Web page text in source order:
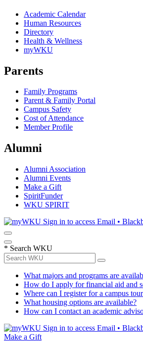
Academic Calendar
Human Resources
Directory
Health & Wellness
myWKU
Parents
Family Programs
Parent & Family Portal
Campus Safety
Cost of Attendance
Member Profile
Alumni
Alumni Association
Alumni Events
Make a Gift
SpiritFunder
WKU SPIRIT
Sign in to access Email •
* Search WKU
What majors and programs are
How do I apply for financial aid and
Where can I register for a campus
What housing options are available?
How can I contact an academic
Sign in to access Email •
Make a Gift